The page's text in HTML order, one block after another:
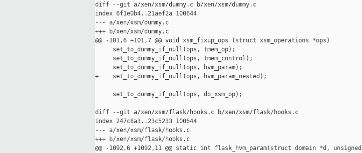
diff --git a/xen/xsm/dummy.c b/xen/xsm/dummy.c
index 6f1e0b4..21aef2a 100644
--- a/xen/xsm/dummy.c
+++ b/xen/xsm/dummy.c
@@ -101,6 +101,7 @@ void xsm_fixup_ops (struct xsm_operations *ops)
     set_to_dummy_if_null(ops, tmem_op);
     set_to_dummy_if_null(ops, tmem_control);
     set_to_dummy_if_null(ops, hvm_param);
+    set_to_dummy_if_null(ops, hvm_param_nested);
     set_to_dummy_if_null(ops, do_xsm_op);
diff --git a/xen/xsm/flask/hooks.c b/xen/xsm/flask/hooks.c
index 247c8a3..23c5233 100644
--- a/xen/xsm/flask/hooks.c
+++ b/xen/xsm/flask/hooks.c
@@ -1092,6 +1092,11 @@ static int flask_hvm_param(struct domain *d, unsigned